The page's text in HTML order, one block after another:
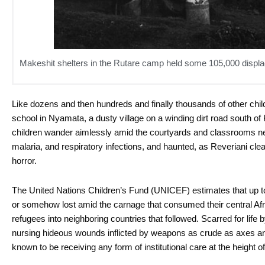
Makeshit shelters in the Rutare camp held some 105,000
Like dozens and then hundreds and finally thousands of other
school in Nyamata, a dusty village on a winding dirt road south
children wander aimlessly amid the courtyards and classrooms
malaria, and respiratory infections, and haunted, as Reveriani
horror.
The United Nations Children’s Fund (UNICEF) estimates that
or somehow lost amid the carnage that consumed their central
refugees into neighboring countries that followed. Scarred for
nursing hideous wounds inflicted by weapons as crude as axes
known to be receiving any form of institutional care at the height